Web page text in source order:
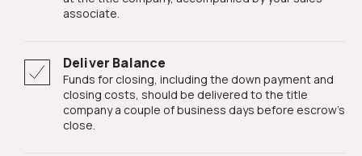
associate.
Deliver Balance
Funds for closing, including the down payment and
closing costs, should be delivered to the title
company a couple of business days before escrow's
close.